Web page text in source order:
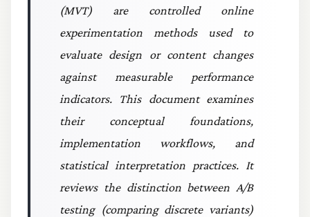
(MVT) are controlled online
experimentation methods used to
evaluate design or content changes
against measurable performance
indicators. This document examines
their conceptual foundations,
implementation workflows, and
statistical interpretation practices. It
reviews the distinction between A/B
testing (comparing discrete variants)